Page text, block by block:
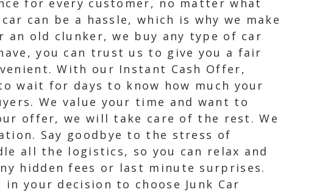
for every customer, no matter what
can be a hassle, which is why we make
an old clunker, we buy any type of car
you can trust us to give you a fair
With our Instant Cash Offer,
wait for days to know how much your
We value your time and want to
offer, we will take care of the rest. We
Say goodbye to the stress of
all the logistics, so you can relax and
hidden fees or last minute surprises.
your decision to choose Junk Car